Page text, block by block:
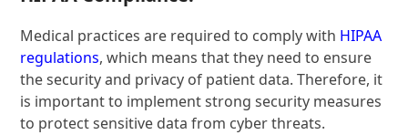
Medical practices are required to comply with HIPAA
regulations, which means that they need to ensure
the security and privacy of patient data. Therefore, it
is important to implement strong security measures
to protect sensitive data from cyber threats.